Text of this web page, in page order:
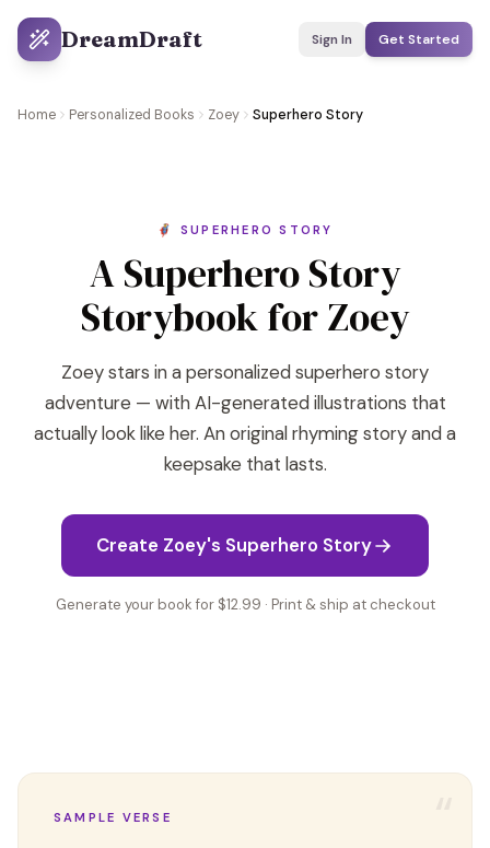
DreamDraft Sign In Get Started
Home Personalized Books Zoey Superhero Story
🦸 SUPERHERO STORY
A Superhero Story
Storybook for Zoey
Zoey stars in a personalized superhero story
adventure — with AI-generated illustrations that
actually look like her. An original rhyming story and a
keepsake that lasts.
Create Zoey's Superhero Story
Generate your book for $12.99 · Print & ship at checkout
SAMPLE VERSE